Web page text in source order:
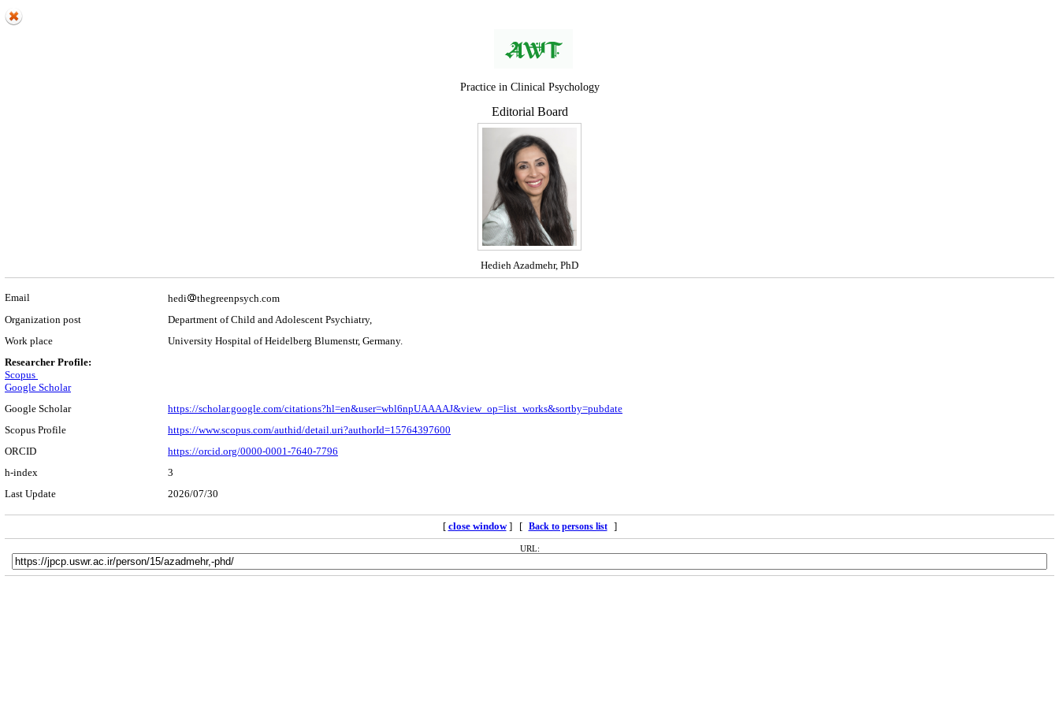
Practice in Clinical Psychology
Editorial Board
Hedieh Azadmehr, PhD
Email hedi
thegreenpsych.com
Organization post
Department of Child and Adolescent Psychiatry,
Work place
University Hospital of Heidelberg Blumenstr, Germany.
Researcher Profile:
Scopus
Google Scholar
Google Scholar
https://scholar.google.com/citations?hl=en&user=wbl6npUAAAAJ&view_op=list_works&sortby=pubdate
Scopus Profile
https://www.scopus.com/authid/detail.uri?authorId=15764397600
ORCID
https://orcid.org/0000-0001-7640-7796
h-index
3
Last Update
2026/07/30
[ close window] [ Back to persons list ]
URL: